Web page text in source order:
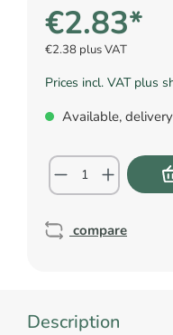
€2.83*
€2.38 plus VAT
Prices incl. VAT plus
Available,
compare
Description